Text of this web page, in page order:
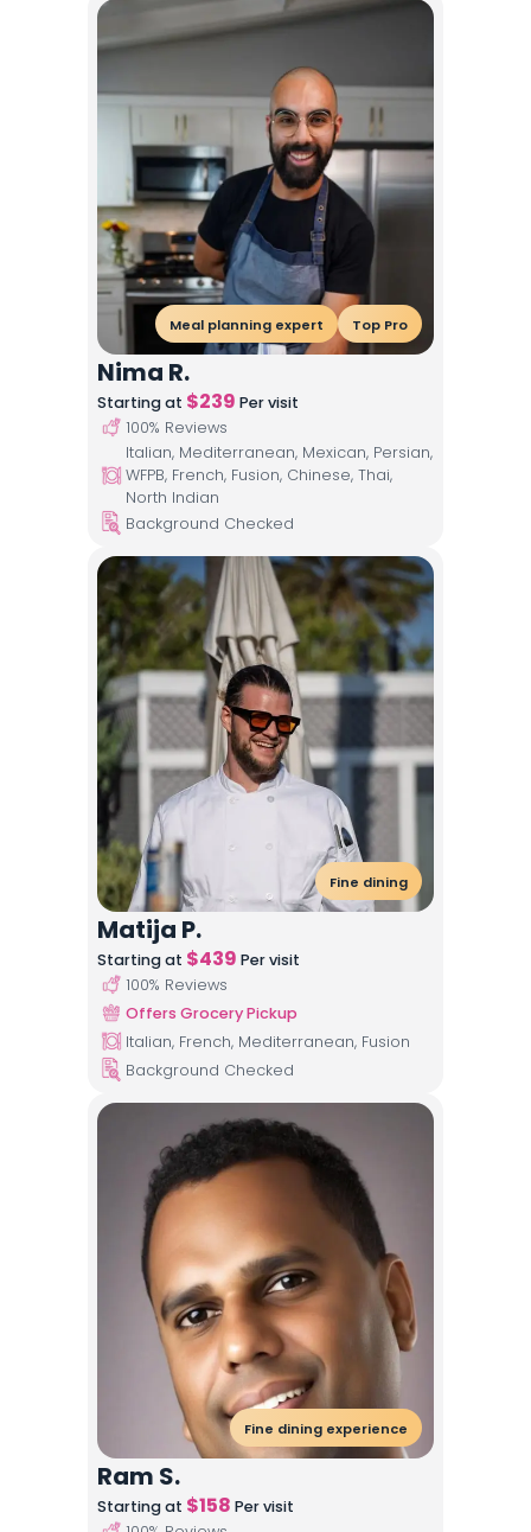
Meal planning expert Top Pro
Nima R.
Starting at $239 Per visit
100% Reviews
Italian, Mediterranean, Mexican, Persian,
WFPB, French, Fusion, Chinese, Thai,
North Indian
Background Checked
Fine dining
Matija P.
Starting at $439 Per visit
100% Reviews
Offers Grocery Pickup
Italian, French, Mediterranean, Fusion
Background Checked
Fine dining experience
Ram S.
Starting at $158 Per visit